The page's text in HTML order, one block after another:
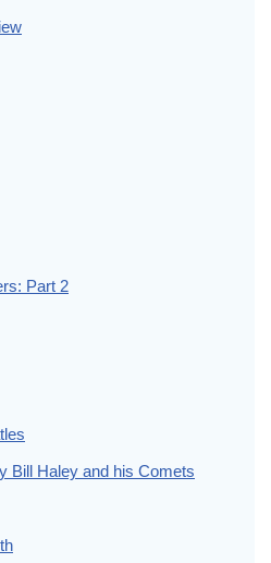
Part 2
Bill Haley and his Comets